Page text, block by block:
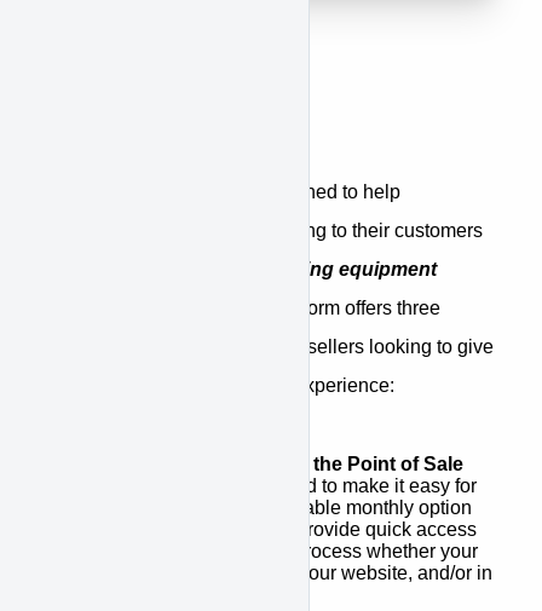
APPROVE is a platform designed to help
equipment sellers offer financing to their customers
network of competing equipment
. The platform offers three
unique benefits for equipment sellers looking to give
customers a better financing experience:
Integrated Financing at the Point of Sale
APPROVE was designed to make it easy for
you to promote an affordable monthly option
for your customers and provide quick access
to a simple application process whether your
point of sale is a quote, your website, and/or in